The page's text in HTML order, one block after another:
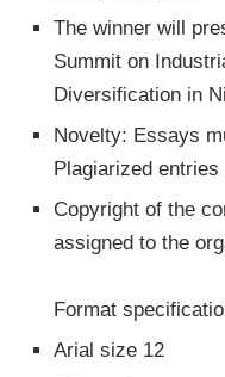
The winner will
Summit on
Diversification in
Novelty: Essays
Plagiarized
Copyright of the
assigned to the
Format
Arial size 12